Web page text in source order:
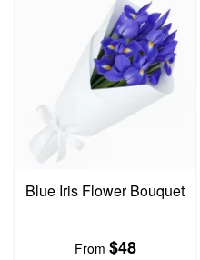
Blue Iris Flower Bouquet
From $48